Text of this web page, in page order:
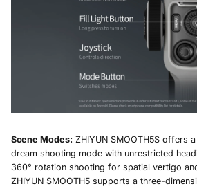
Scene Modes: ZHIYUN SMOOTH5S offers
dream shooting mode with unrestricted
360° rotation shooting for spatial vertigo
ZHIYUN SMOOTH5 supports a three-